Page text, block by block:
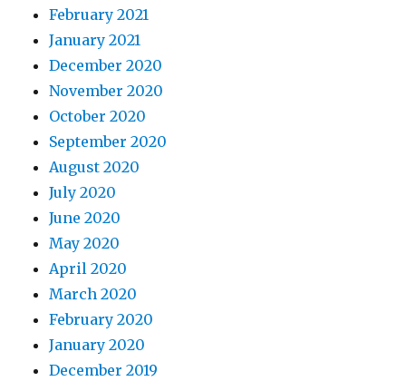
February 2021
January 2021
December 2020
November 2020
October 2020
September 2020
August 2020
July 2020
June 2020
May 2020
April 2020
March 2020
February 2020
January 2020
December 2019